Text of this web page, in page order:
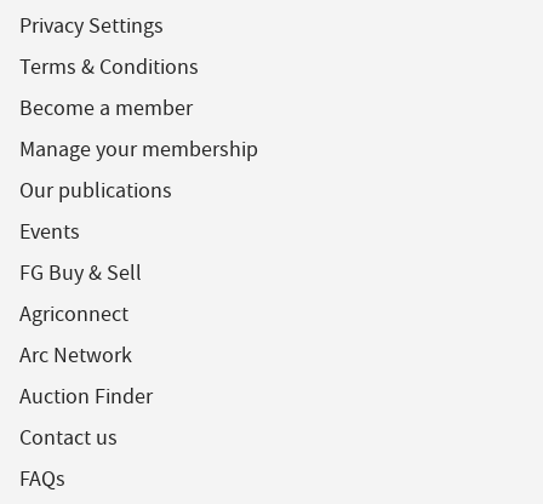
Privacy Settings
Terms & Conditions
Become a member
Manage your membership
Our publications
Events
FG Buy & Sell
Agriconnect
Arc Network
Auction Finder
Contact us
FAQs